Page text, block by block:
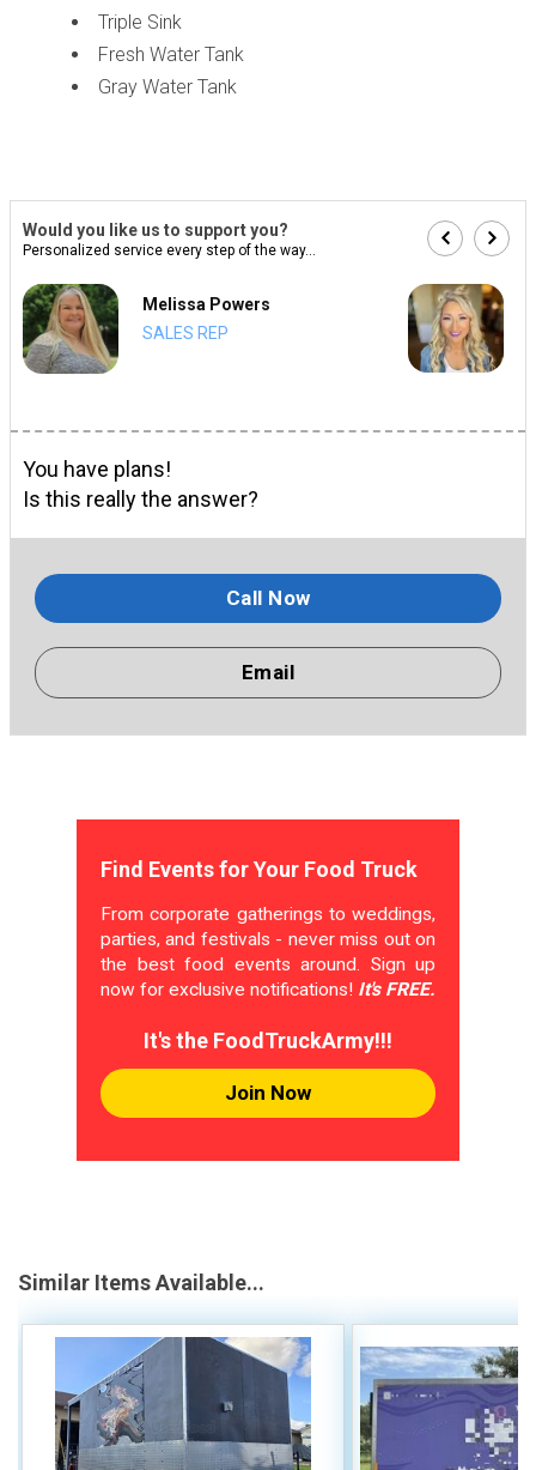
Triple Sink
Fresh Water Tank
Gray Water Tank
Would you like us to support you?
Personalized service every step of the way...
Melissa Powers
SALES REP
You have plans!
Is this really the answer?
Call Now
Email
Find Events for Your Food Truck
From corporate gatherings to weddings,
parties, and festivals - never miss out on
the best food events around. Sign up
now for exclusive notifications! It's FREE.
It's the FoodTruckArmy!!!
Join Now
Similar Items Available...